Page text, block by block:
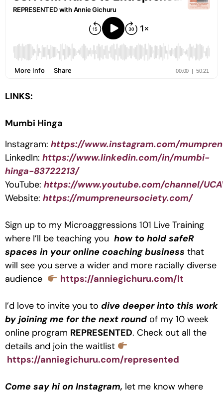
LINKS:
Mumbi Hinga
Instagram: https://www.instagram.com/
LinkedIn: https://www.linkedin.com/in/mumbi-
hinga-83722213/
YouTube: https://www.youtube.com/channel/
Website: https://mumpreneursociety.com/
Sign up to my Microaggressions 101 Live Training
where I’ll be teaching you how to hold safeR
spaces in your online coaching business that
will see you serve a wider and more racially diverse
audience
https://anniegichuru.com/lt
I’d love to invite you to dive deeper into this work
by joining me for the next round of my 10 week
online program REPRESENTED. Check out all the
details and join the waitlist
https://anniegichuru.com/represented
Come say hi on Instagram, let me know where